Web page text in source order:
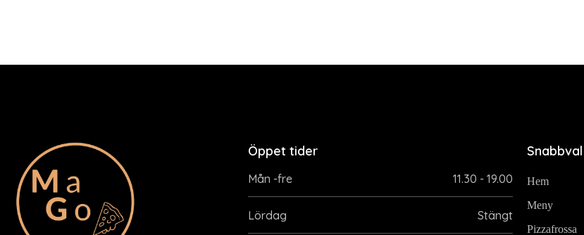
Öppet tider
Mån -fre 11.30 - 19.00
Lördag Stängt
Snabbval
Hem
Meny
Pizzafrossa